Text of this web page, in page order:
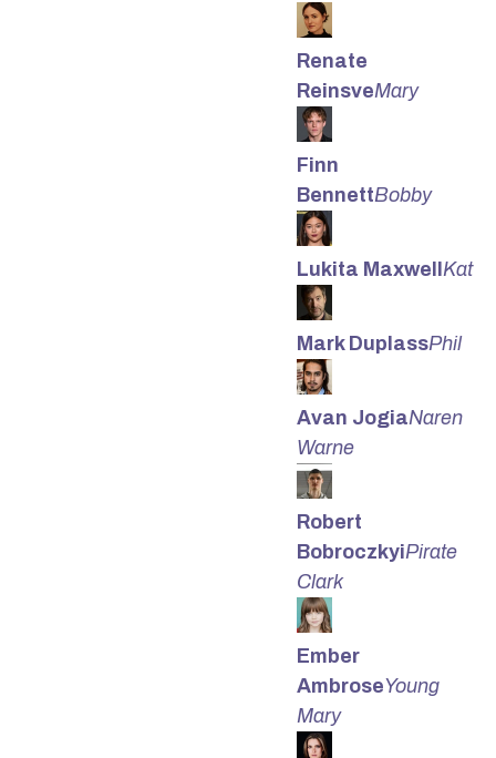
Renate
ReinsveMary
Finn
BennettBobby
Lukita Maxwell Kat
Mark DuplassPhil
Avan JogiaNaren
Warne
Robert
BobroczkyiPirate
Clark
Ember
AmbroseYoung
Mary